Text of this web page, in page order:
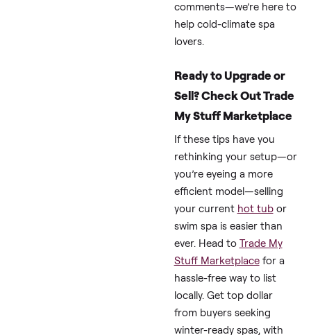
Use
(102°F,
basic
cover)
3,000-
4,000
Optimized
(99°F +
foam +
solar)
1,500-
2,500
only)
(Data averaged from
thread reports, and
Master Spas guides.